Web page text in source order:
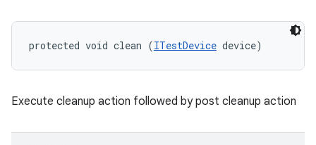
protected void clean (ITestDevice device)
Execute cleanup action followed by post cleanup action